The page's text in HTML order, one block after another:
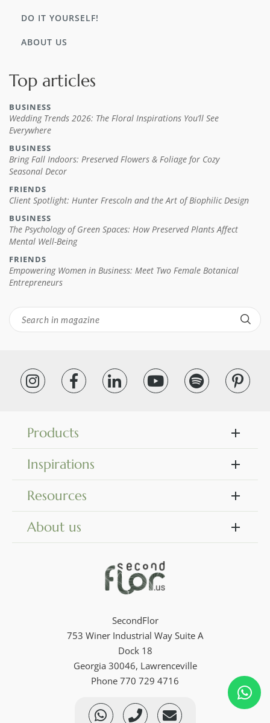
DO IT YOURSELF!
ABOUT US
Top articles
BUSINESS
Wedding Trends 2026: The Floral Inspirations You’ll See
Everywhere
BUSINESS
Bring Fall Indoors: Preserved Flowers & Foliage for Cozy
Seasonal Decor
FRIENDS
Client Spotlight: Hunter Frescoln and the Art of Biophilic Design
BUSINESS
The Psychology of Green Spaces: How Preserved Plants Affect
Mental Well-Being
FRIENDS
Empowering Women in Business: Meet Two Female Botanical
Entrepreneurs
Products
Inspirations
Resources
About us
SecondFlor
753 Winer Industrial Way Suite A
Dock 18
Georgia 30046, Lawrenceville
Phone 770 729 4716